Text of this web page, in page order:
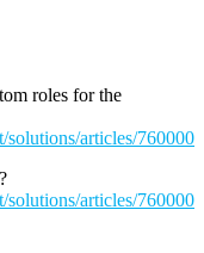
roles for the
solutions/articles/
solutions/articles/